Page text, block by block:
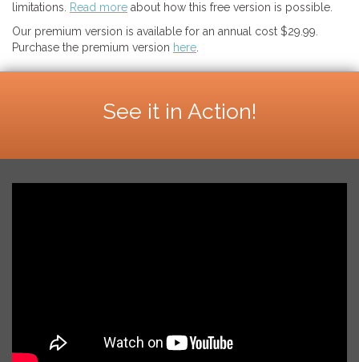
limitations.
Read more about how this free version is possible.
Our premium version is available for an annual cost $29.99.
Purchase the premium version here
See it in Action!